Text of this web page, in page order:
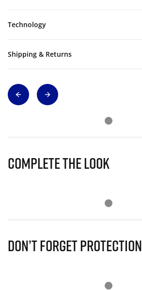
Technology
Shipping & Returns
Complete The Look
Don’t Forget Protection